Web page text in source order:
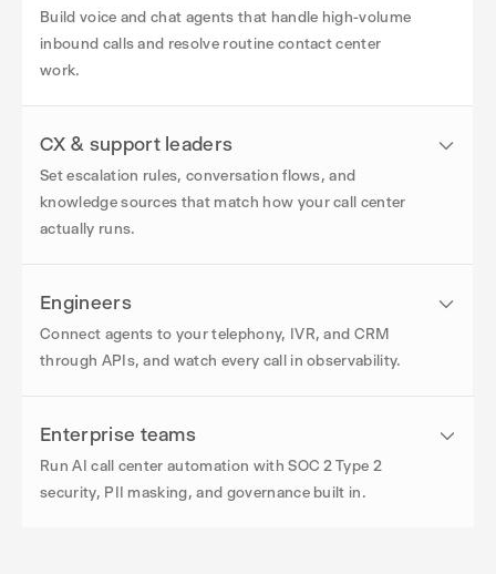
Build voice and chat agents that handle high-volume
inbound calls and resolve routine contact center
work.
CX & support leaders
Set escalation rules, conversation flows, and
knowledge sources that match how your call center
actually runs.
Engineers
Connect agents to your telephony, IVR, and CRM
through APIs, and watch every call in observability.
Enterprise teams
Run AI call center automation with SOC 2 Type 2
security, PII masking, and governance built in.